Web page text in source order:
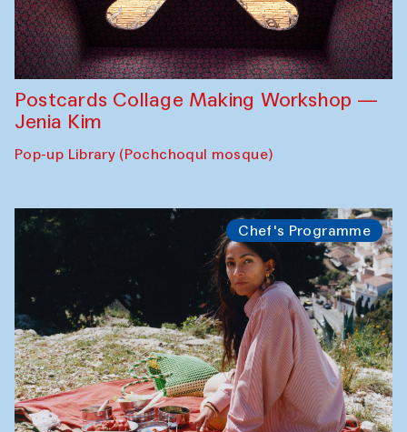
Postcards Collage Making Workshop —
Jenia Kim
Pop-up Library (Pochchoqul mosque)
Chef's Programme